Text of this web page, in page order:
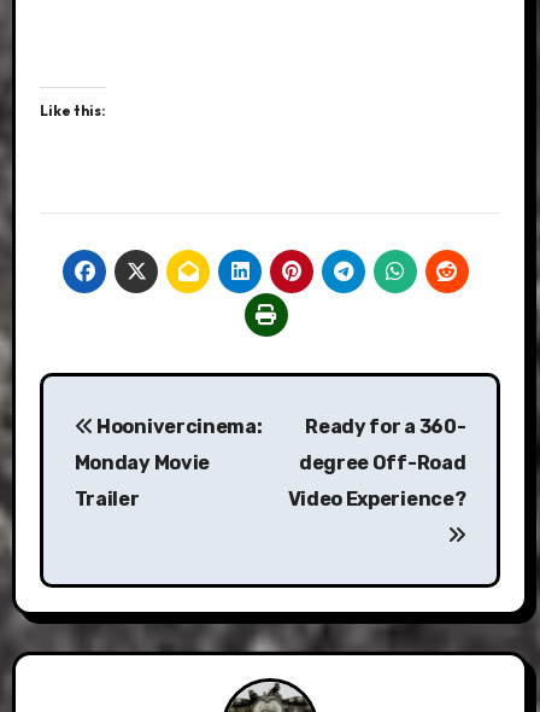
Like this:
Post
navigation
Hoonivercinema:
Monday Movie
Trailer
Ready for a 360-
degree Off-Road
Video Experience?